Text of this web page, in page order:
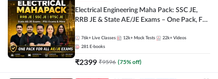
Electrical Engineering Maha Pack: SSC JE,
RRB JE & State AE/JE Exams – One Pack, Full
76k+ Live Classes 12k+ Mock Tests 22k+ Videos
281 E-books
₹2399 ₹9596 (75% off)